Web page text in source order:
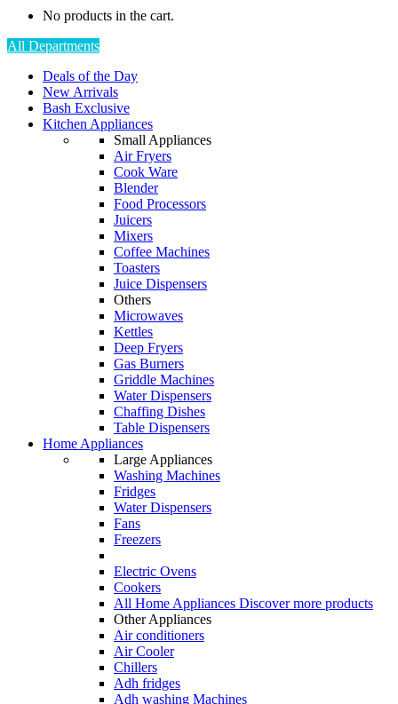
No products in the cart.
All Departments
Deals of the Day
New Arrivals
Bash Exclusive
Kitchen Appliances
Small Appliances
Air Fryers
Cook Ware
Blender
Food Processors
Juicers
Mixers
Coffee Machines
Toasters
Juice Dispensers
Others
Microwaves
Kettles
Deep Fryers
Gas Burners
Griddle Machines
Water Dispensers
Chaffing Dishes
Table Dispensers
Home Appliances
Large Appliances
Washing Machines
Fridges
Water Dispensers
Fans
Freezers
Electric Ovens
Cookers
All Home Appliances Discover more products
Other Appliances
Air conditioners
Air Cooler
Chillers
Adh fridges
Adh washing Machines